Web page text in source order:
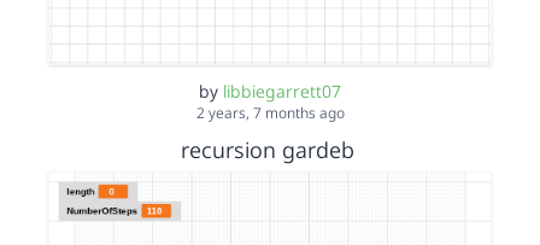
by libbiegarrett07
2 years, 7 months ago
recursion gardeb